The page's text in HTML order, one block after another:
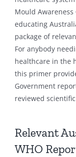
Mould
educating
package of
For anybody
healthcare in the
this primer
Government
reviewed
Relevant
WHO